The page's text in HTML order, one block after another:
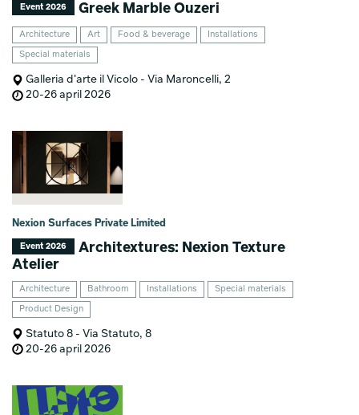
Event 2026 Greek Marble Ouzeri
Architecture Art Food & beverage Installations
Special materials
Galleria d'arte il Vicolo - Via Maroncelli, 2
20-26 april 2026
Nexion Surfaces Private Limited
Event 2026
Architextures: Nexion Texture
Atelier
Architecture Bathroom Installations Special materials
Product Design
Statuto 8 - Via Statuto, 8
20-26 april 2026